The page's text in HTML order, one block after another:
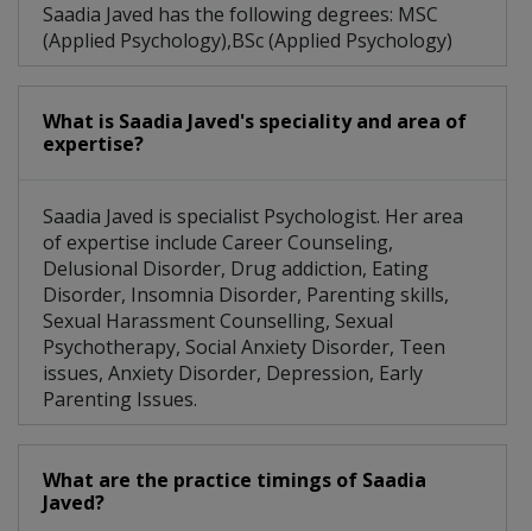
Saadia Javed has the following degrees: MSC
(Applied Psychology),BSc (Applied Psychology)
What is Saadia Javed's speciality and area of
expertise?
Saadia Javed is specialist Psychologist. Her area
of expertise include Career Counseling,
Delusional Disorder, Drug addiction, Eating
Disorder, Insomnia Disorder, Parenting skills,
Sexual Harassment Counselling, Sexual
Psychotherapy, Social Anxiety Disorder, Teen
issues, Anxiety Disorder, Depression, Early
Parenting Issues.
What are the practice timings of Saadia
Javed?